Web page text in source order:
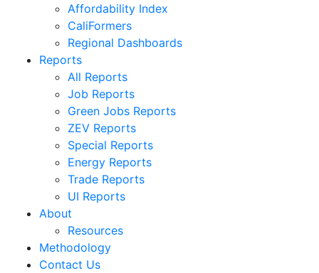
Affordability Index
CaliFormers
Regional Dashboards
Reports
All Reports
Job Reports
Green Jobs Reports
ZEV Reports
Special Reports
Energy Reports
Trade Reports
UI Reports
About
Resources
Methodology
Contact Us